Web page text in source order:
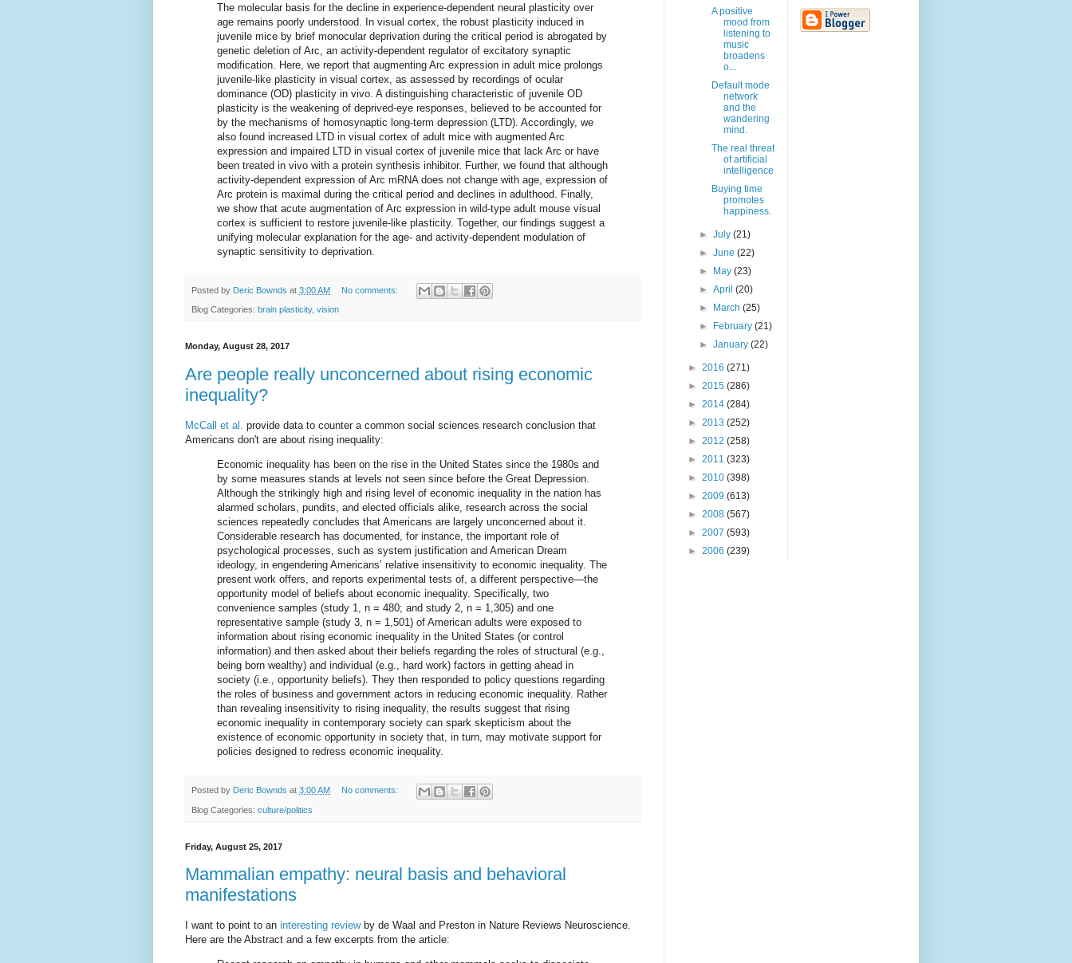
The molecular basis for the decline in experience-dependent neural plasticity over
age remains poorly understood. In visual cortex, the robust plasticity induced in
juvenile mice by brief monocular deprivation during the critical period is abrogated by
genetic deletion of Arc, an activity-dependent regulator of excitatory synaptic
modification. Here, we report that augmenting Arc expression in adult mice prolongs
juvenile-like plasticity in visual cortex, as assessed by recordings of ocular
dominance (OD) plasticity in vivo. A distinguishing characteristic of juvenile OD
plasticity is the weakening of deprived-eye responses, believed to be accounted for
by the mechanisms of homosynaptic long-term depression (LTD). Accordingly, we
also found increased LTD in visual cortex of adult mice with augmented Arc
expression and impaired LTD in visual cortex of juvenile mice that lack Arc or have
been treated in vivo with a protein synthesis inhibitor. Further, we found that although
activity-dependent expression of Arc mRNA does not change with age, expression of
Arc protein is maximal during the critical period and declines in adulthood. Finally,
we show that acute augmentation of Arc expression in wild-type adult mouse visual
cortex is sufficient to restore juvenile-like plasticity. Together, our findings suggest a
unifying molecular explanation for the age- and activity-dependent modulation of
synaptic sensitivity to deprivation.
Posted by Deric Bownds at 3:00 AM No comments:
Blog Categories: brain plasticity, vision
Monday, August 28, 2017
Are people really unconcerned about rising economic
inequality?
McCall et al. provide data to counter a common social sciences research conclusion that
Americans don't are about rising inequality:
Economic inequality has been on the rise in the United States since the 1980s and
by some measures stands at levels not seen since before the Great Depression.
Although the strikingly high and rising level of economic inequality in the nation has
alarmed scholars, pundits, and elected officials alike, research across the social
sciences repeatedly concludes that Americans are largely unconcerned about it.
Considerable research has documented, for instance, the important role of
psychological processes, such as system justification and American Dream
ideology, in engendering Americans’ relative insensitivity to economic inequality. The
present work offers, and reports experimental tests of, a different perspective—the
opportunity model of beliefs about economic inequality. Specifically, two
convenience samples (study 1, n = 480; and study 2, n = 1,305) and one
representative sample (study 3, n = 1,501) of American adults were exposed to
information about rising economic inequality in the United States (or control
information) and then asked about their beliefs regarding the roles of structural (e.g.,
being born wealthy) and individual (e.g., hard work) factors in getting ahead in
society (i.e., opportunity beliefs). They then responded to policy questions regarding
the roles of business and government actors in reducing economic inequality. Rather
than revealing insensitivity to rising inequality, the results suggest that rising
economic inequality in contemporary society can spark skepticism about the
existence of economic opportunity in society that, in turn, may motivate support for
policies designed to redress economic inequality.
Posted by Deric Bownds at 3:00 AM No comments:
Blog Categories: culture/politics
Friday, August 25, 2017
Mammalian empathy: neural basis and behavioral
manifestations
I want to point to an interesting reviewby de Waal and Preston in Nature Reviews Neuroscience.
Here are the Abstract and a few excerpts from the article:
A positive
mood from
listening to
music
broadens
o...
Default mode
network
and the
wandering
mind.
The real threat
of artificial
intelligence
Buying time
promotes
happiness.
►July(21)
►June(22)
►
May(23)
►April(20)
►
March(25)
►
February(21)
►January(22)
► 2016 (271)
► 2015 (286)
► 2014 (284)
► 2013 (252)
► 2012 (258)
► 2011 (323)
► 2010 (398)
► 2009 (613)
► 2008 (567)
► 2007 (593)
► 2006 (239)